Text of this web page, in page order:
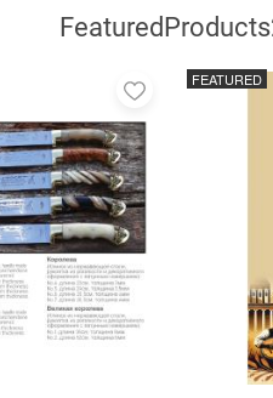
Add
FEATURED